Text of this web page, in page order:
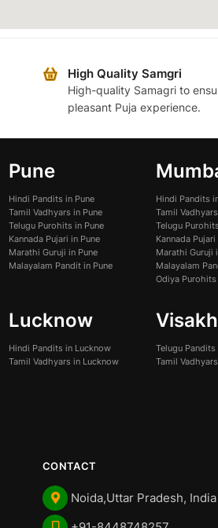
High Quality Samgri
High-quality Samagri to
pleasant Puja experience.
Pune
Hindi Pandits in Pune
Tamil Vadhyars in Pune
Telugu Purohits in Pune
Kannada Pujari in Pune
Marathi Guruji in Pune
Malayalam Pandit in Pune
Hindi Pandits
Tamil
Telugu
Kannada
Marathi Guruji
Malayalam
Odiya
Lucknow
Hindi Pandits in Lucknow
Tamil Vadhyars in Lucknow
Telugu
Tamil
CONTACT
Noida,Uttar Pradesh, India